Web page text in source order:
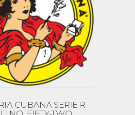
CUBANA SERIE R